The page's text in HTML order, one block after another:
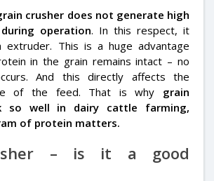
crusher does not generate high
operation. In this respect, it
extruder. This is a huge advantage
in the grain remains intact – no
And this directly affects the
of the feed. That is why grain
so well in dairy cattle farming,
of protein matters.
– is it a good